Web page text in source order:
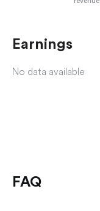
Earnings
No data available
FAQ